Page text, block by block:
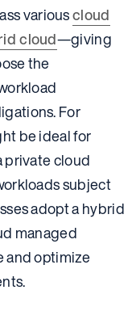
variouscloud
cloud—giving
the
For
be ideal for
private cloud
subject
adopt a hybrid
managed
and optimize